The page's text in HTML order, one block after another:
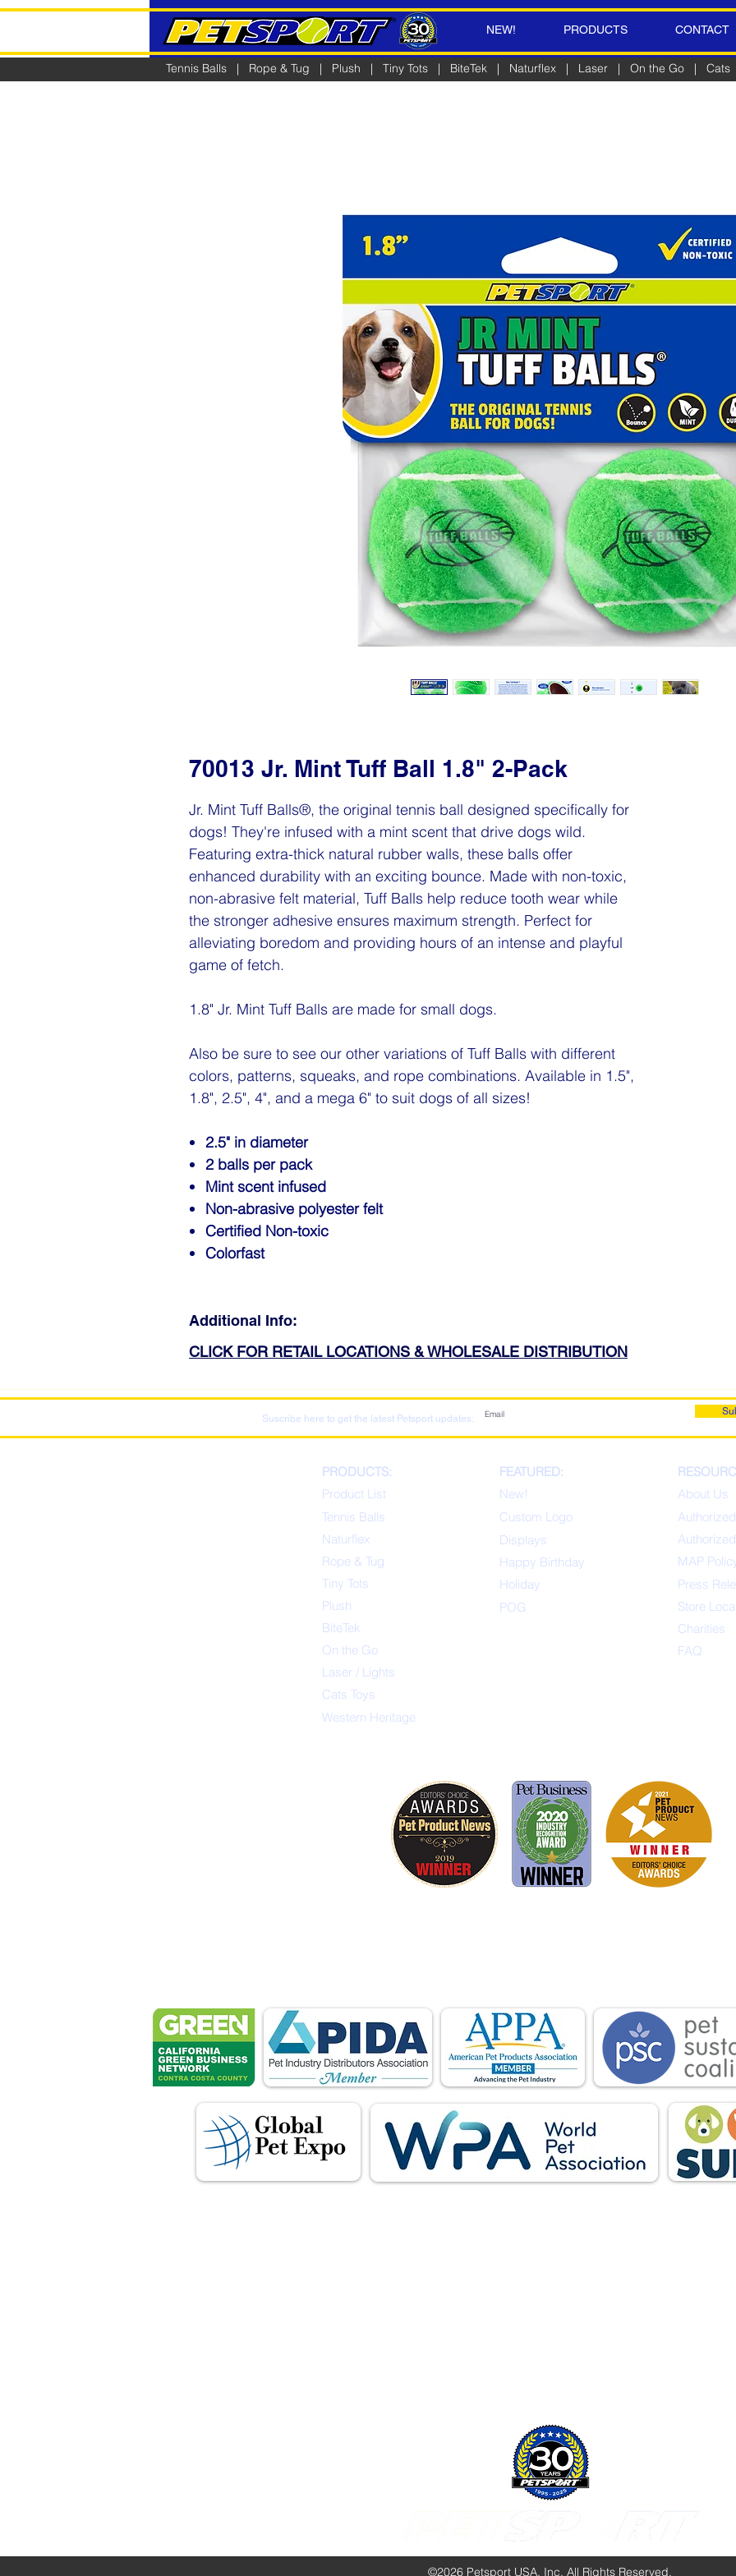
NEW! PRODUCTS CONTACT
Tennis Balls | Rope & Tug | Plush | Tiny Tots | BiteTek | Naturflex | Laser | On the Go | Cats
70013 Jr. Mint Tuff Ball 1.8" 2-Pack
Jr. Mint Tuff Balls®, the original tennis ball designed specifically for
dogs! They're infused with a mint scent that drive dogs wild.
Featuring extra-thick natural rubber walls, these balls offer
enhanced durability with an exciting bounce. Made with non-toxic,
non-abrasive felt material, Tuff Balls help reduce tooth wear while
the stronger adhesive ensures maximum strength. Perfect for
alleviating boredom and providing hours of an intense and playful
game of fetch.
1.8" Jr. Mint Tuff Balls are made for small dogs.
Also be sure to see our other variations of Tuff Balls with different
colors, patterns, squeaks, and rope combinations. Available in 1.5",
1.8", 2.5", 4", and a mega 6" to suit dogs of all sizes!
2.5" in diameter
2 balls per pack
Mint scent infused
Non-abrasive polyester felt
Certified Non-toxic
Colorfast
Additional Info:
CLICK FOR RETAIL LOCATIONS & WHOLESALE DISTRIBUTION
Suscribe here to get the latest Petsport updates:
PRODUCTS:
Product List
Tennis Balls
Naturflex
Rope & Tug
Tiny Tots
Plush
BiteTek
On the Go
Laser / Lights
Cats Toys
Western Heritage
FEATURED:
New!
Custom Logo
Displays
Happy Birthday
Holiday
POG
About Us
MAP
Press
Store
Charities
FAQ
©2026 Petsport USA, Inc. All Rights Reserved.